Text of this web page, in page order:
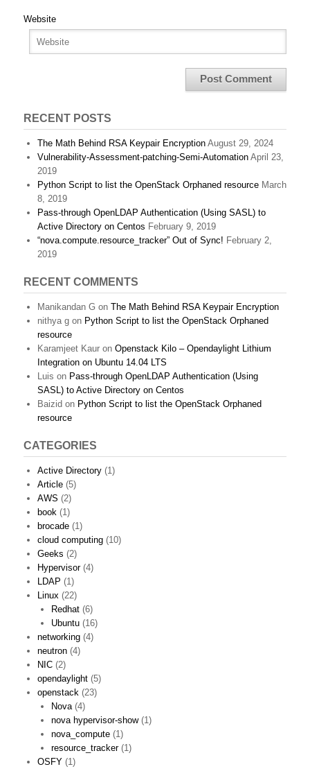
Website
RECENT POSTS
The Math Behind RSA Keypair Encryption August 29, 2024
Vulnerability-Assessment-patching-Semi-Automation April 23,
2019
Python Script to list the OpenStack Orphaned resource March
8, 2019
Pass-through OpenLDAP Authentication (Using SASL) to
Active Directory on Centos February 9, 2019
“nova.compute.resource_tracker” Out of Sync! February 2,
2019
RECENT COMMENTS
Manikandan G on The Math Behind RSA Keypair Encryption
nithya g on Python Script to list the OpenStack Orphaned
resource
Karamjeet Kaur on Openstack Kilo – Opendaylight Lithium
Integration on Ubuntu 14.04 LTS
Luis on Pass-through OpenLDAP Authentication (Using
SASL) to Active Directory on Centos
Baizid on Python Script to list the OpenStack Orphaned
resource
CATEGORIES
Active Directory (1)
Article (5)
AWS (2)
book (1)
brocade (1)
cloud computing (10)
Geeks (2)
Hypervisor(4)
LDAP (1)
Linux (22)
Redhat (6)
Ubuntu (16)
networking (4)
neutron (4)
NIC (2)
opendaylight (5)
openstack (23)
Nova (4)
nova hypervisor-show(1)
nova_compute (1)
resource_tracker(1)
OSFY (1)